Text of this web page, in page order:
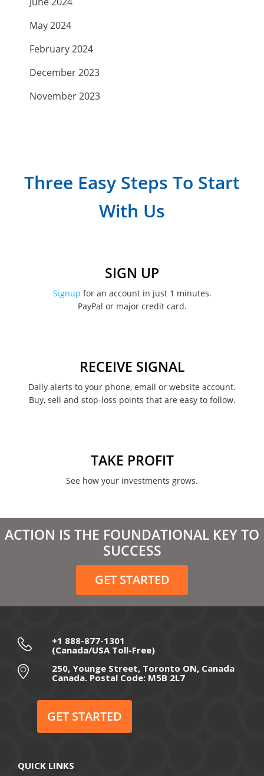
May 2024
February 2024
December 2023
November 2023
March 2023
August 2022
January 2022
March 2021
February 2021
December 2020
November 2020
September 2020
July 2020
May 2020
Three Easy Steps To Start
With Us
SIGN UP
Signup for an account in just 1 minutes.
PayPal or major credit card.
RECEIVE SIGNAL
Daily alerts to your phone, email or website account.
Buy, sell and stop-loss points that are easy to follow.
TAKE PROFIT
See how your investments grows.
ACTION IS THE FOUNDATIONAL KEY TO
SUCCESS
GET STARTED
+1 888-877-1301
(Canada/USA Toll-Free)
250, Younge Street, Toronto ON, Canada
Canada. Postal Code: M5B 2L7
GET STARTED
QUICK LINKS